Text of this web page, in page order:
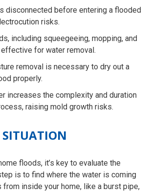
disconnected before entering a flooded
risks.
including squeegeeing, mopping, and
effective for water removal.
removal is necessary to dry out a
properly.
increases the complexity and duration
raising mold growth risks.
SITUATION
floods, it’s key to evaluate the
is to find where the water is coming
from inside your home, like a burst pipe,